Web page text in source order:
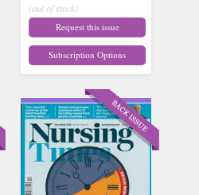
(out of stock)
Request this issue
Subscription Options